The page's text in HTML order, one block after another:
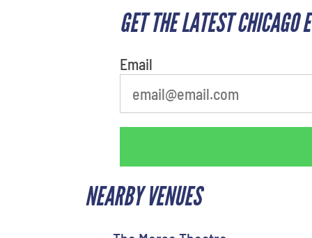
GET THE LATEST CHICAGO
Email
NEARBY VENUES